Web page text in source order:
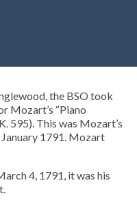
the BSO took
Mozart’s “Piano
595). This was Mozart’s
1791. Mozart
4, 1791, it was his